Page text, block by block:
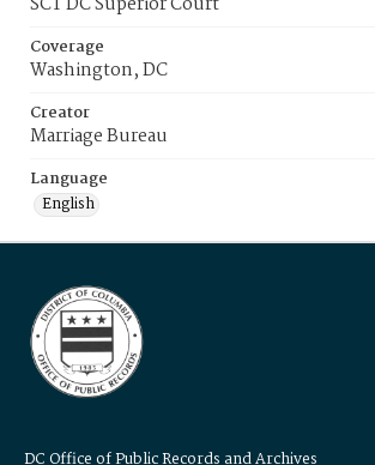
Coverage
Washington, DC
Creator
Marriage Bureau
Language
English
DC Office of Public Records and Archives